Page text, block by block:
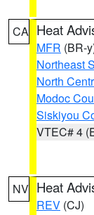
CA Heat
MFR (BR-
Northeast
North
Modoc
Siskiyou
VTEC# 4
NV Heat
REV (CJ)